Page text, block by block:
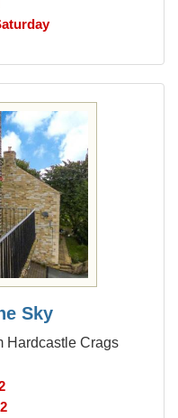
Sky
Hardcastle Crags